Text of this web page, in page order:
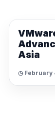
Asia
◷ February